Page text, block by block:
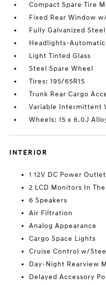
Compact Spare Tire
Fixed Rear Window
Fully Galvanized
Headlights-
Light Tinted Glass
Steel Spare Wheel
Tires: 195/65R15
Trunk Rear Cargo
Variable Intermittent
Wheels: 15 x 6.0J
INTERIOR
1 12V DC Power Outlet
2 LCD Monitors In
6 Speakers
Air Filtration
Analog Appearance
Cargo Space Lights
Cruise Control w/
Day-Night Rearview
Delayed Accessory